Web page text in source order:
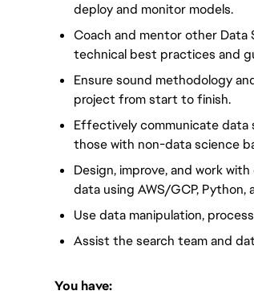
deploy and monitor models.
Coach and mentor other Data
technical best practices and
Ensure sound methodology
project from start to finish.
Effectively communicate
those with non-data science
Design, improve, and work
data using AWS/GCP, Python,
Use data manipulation,
Assist the search team and
You have: